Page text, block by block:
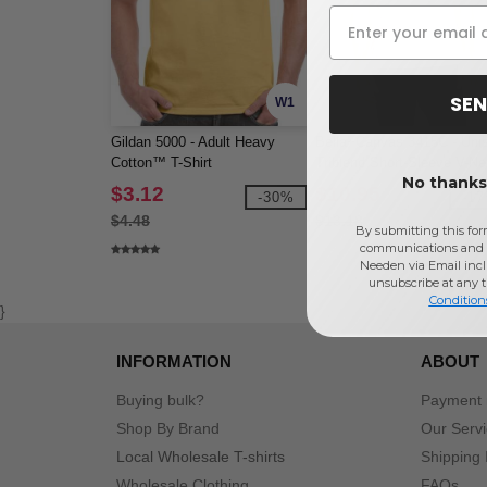
W1
Gildan 5000 - Adult Heavy
Cotton™ T-Shirt
$3.12
$4.48
-30%
}
INFORMATION
Buying bulk?
Shop By Brand
Local Wholesale T-shirts
ABOUT
Payment
Our
Shipping
No
By submitting this
communications and
Needen via Email
unsubscribe at any